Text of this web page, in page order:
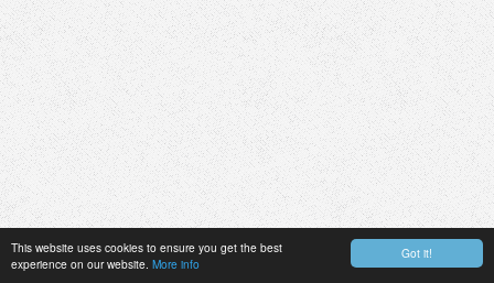
Got it!
This website uses cookies to ensure you get the best
experience on our website. More info